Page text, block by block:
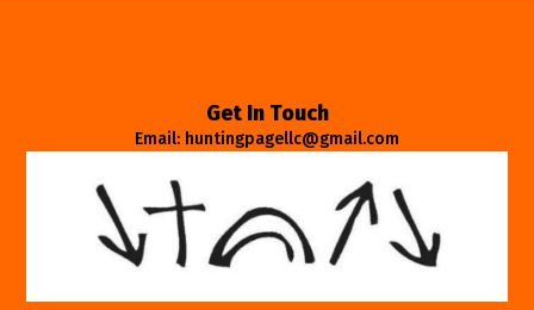
Get In Touch
Email: huntingpagellc@gmail.com